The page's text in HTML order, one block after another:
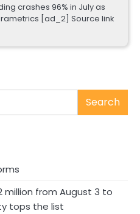
crashes 96% in July as
[ad_2] Source link
Search
million from August 3 to
tops the list